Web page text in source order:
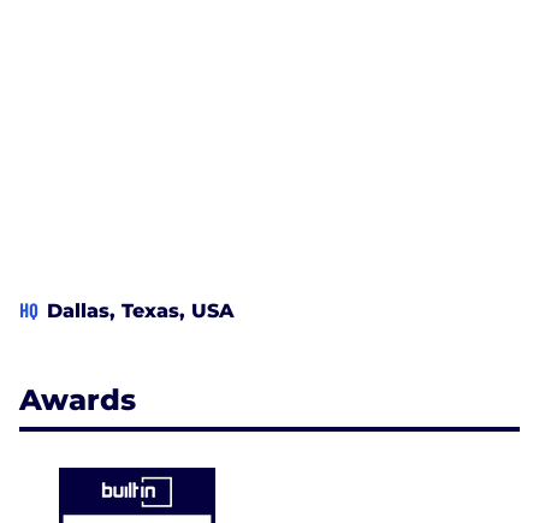
HQ Dallas, Texas, USA
Awards